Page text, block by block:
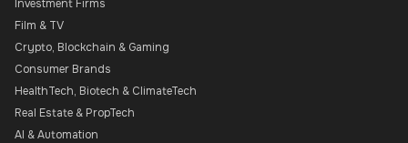
Investment Firms
Film & TV
Crypto, Blockchain & Gaming
Consumer Brands
HealthTech, Biotech & ClimateTech
Real Estate & PropTech
AI & Automation